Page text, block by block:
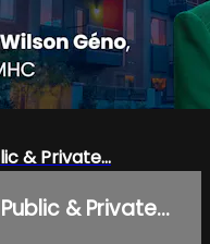
& Private...
& Private...